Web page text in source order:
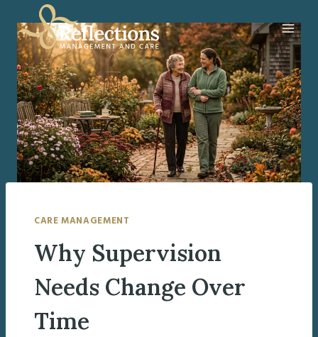
content
CARE MANAGEMENT
Why Supervision
Needs Change Over
Time